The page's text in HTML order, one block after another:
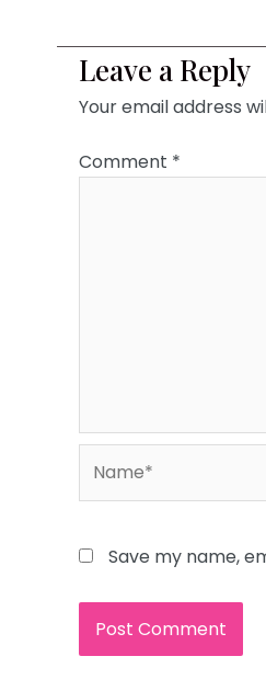
Leave a Reply
Your email address
Comment *
Save my name,